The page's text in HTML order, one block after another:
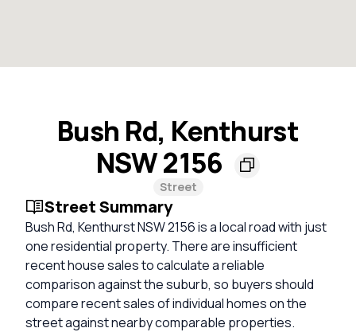
Bush Rd, Kenthurst
NSW 2156
Street
Street Summary
Bush Rd, Kenthurst NSW 2156 is a local road with just
one residential property. There are insufficient
recent house sales to calculate a reliable
comparison against the suburb, so buyers should
compare recent sales of individual homes on the
street against nearby comparable properties.